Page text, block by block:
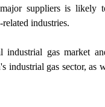
suppliers is likely
industries.
gas market
industrial gas sector,